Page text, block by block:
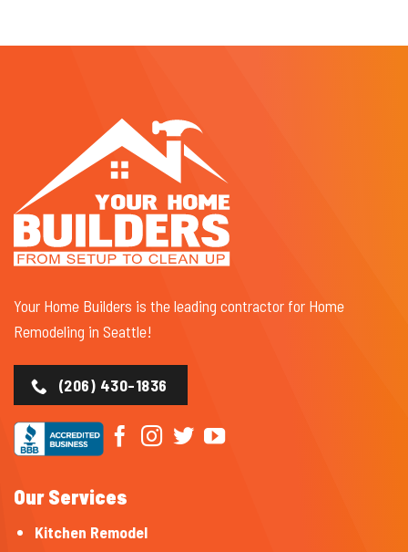
Your Home Builders is the leading contractor for Home
Remodeling in Seattle!
(206) 430-1836
Our Services
Kitchen Remodel